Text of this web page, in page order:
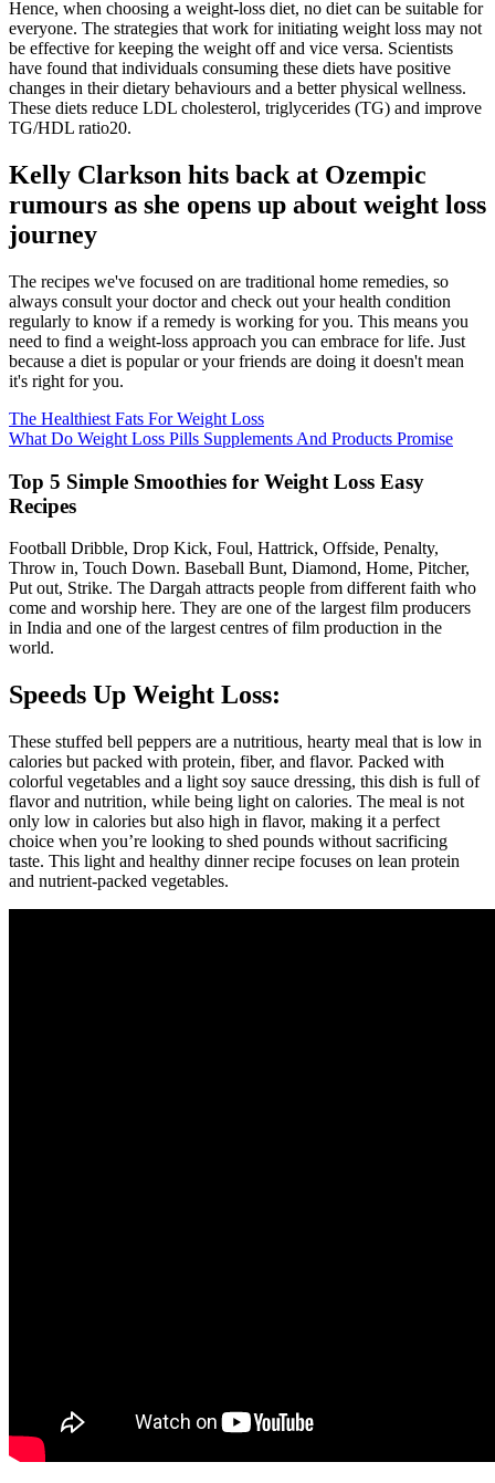
Hence, when choosing a weight-loss diet, no diet can be suitable for
everyone. The strategies that work for initiating weight loss may not
be effective for keeping the weight off and vice versa. Scientists
have found that individuals consuming these diets have positive
changes in their dietary behaviours and a better physical wellness.
These diets reduce LDL cholesterol, triglycerides (TG) and improve
TG/HDL ratio20.
Kelly Clarkson hits back at Ozempic
rumours as she opens up about weight loss
journey
The recipes we've focused on are traditional home remedies, so
always consult your doctor and check out your health condition
regularly to know if a remedy is working for you. This means you
need to find a weight-loss approach you can embrace for life. Just
because a diet is popular or your friends are doing it doesn't mean
it's right for you.
The Healthiest Fats For Weight Loss
What Do Weight Loss Pills Supplements And Products Promise
Top 5 Simple Smoothies for Weight Loss Easy
Recipes
Football Dribble, Drop Kick, Foul, Hattrick, Offside, Penalty,
Throw in, Touch Down. Baseball Bunt, Diamond, Home, Pitcher,
Put out, Strike. The Dargah attracts people from different faith who
come and worship here. They are one of the largest film producers
in India and one of the largest centres of film production in the
world.
Speeds Up Weight Loss:
These stuffed bell peppers are a nutritious, hearty meal that is low in
calories but packed with protein, fiber, and flavor. Packed with
colorful vegetables and a light soy sauce dressing, this dish is full of
flavor and nutrition, while being light on calories. The meal is not
only low in calories but also high in flavor, making it a perfect
choice when you’re looking to shed pounds without sacrificing
taste. This light and healthy dinner recipe focuses on lean protein
and nutrient-packed vegetables.